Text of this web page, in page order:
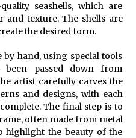
seashells, which are
and texture. The shells are
the desired form.
hand, using special tools
been passed down from
artist carefully carves the
and designs, with each
The final step is to
often made from metal
highlight the beauty of the